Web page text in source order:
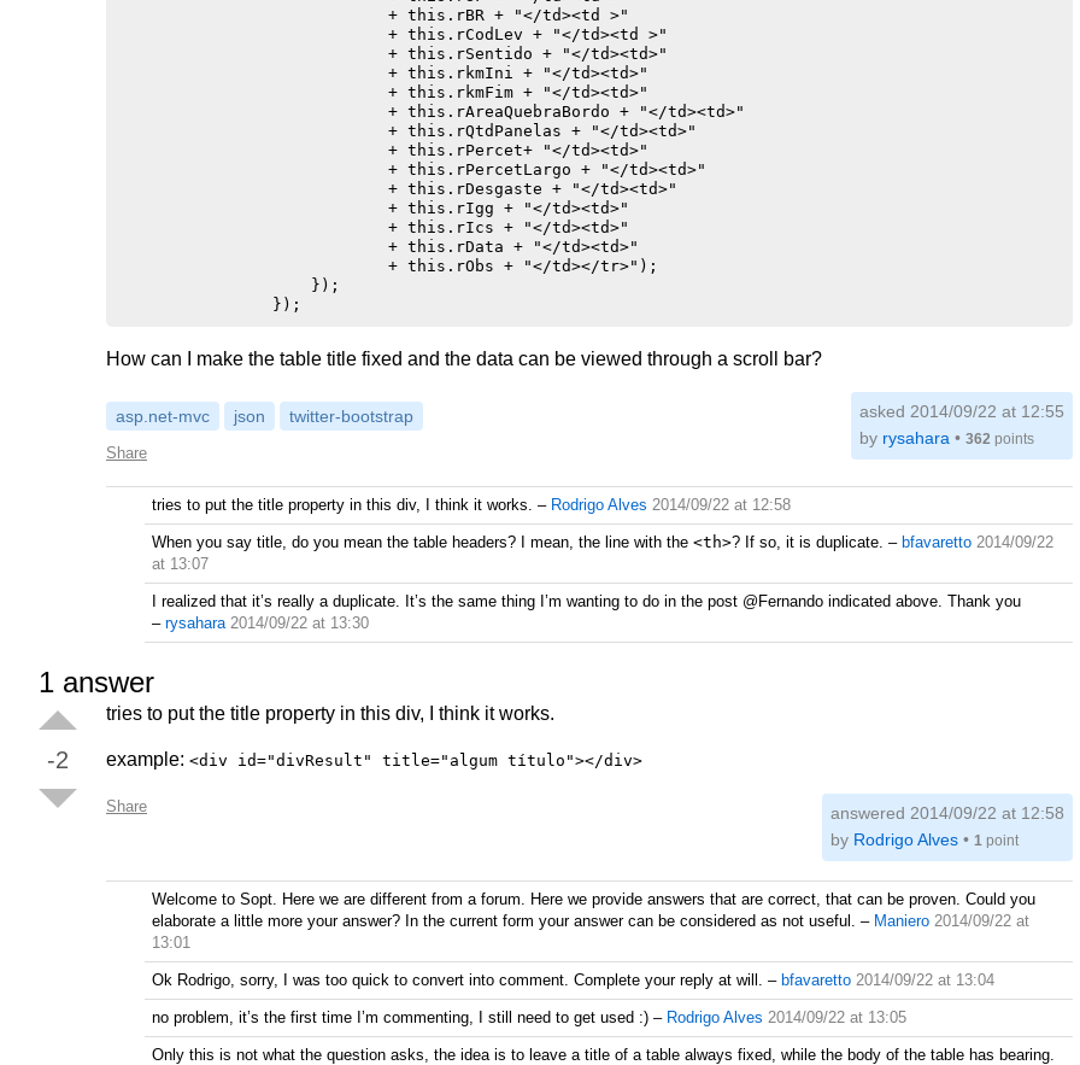
                            + this.rBR + "</td><td >"
                            + this.rCodLev + "</td><td >"
                            + this.rSentido + "</td><td>"
                            + this.rkmIni + "</td><td>"
                            + this.rkmFim + "</td><td>"
                            + this.rAreaQuebraBordo + "</td><td>"
                            + this.rQtdPanelas + "</td><td>"
                            + this.rPercet+ "</td><td>"
                            + this.rPercetLargo + "</td><td>"
                            + this.rDesgaste + "</td><td>"
                            + this.rIgg + "</td><td>"
                            + this.rIcs + "</td><td>"
                            + this.rData + "</td><td>"
                            + this.rObs + "</td></tr>");
                    });
How can I make the table title fixed and the data can be viewed through a scroll bar?
asp.net-mvc json twitter-bootstrap
Share
asked 2014/09/22 at 12:55
by rysahara • 362points
tries to put the title property in this div, I think it works. – Rodrigo Alves 2014/09/22 at 12:58
When you say title, do you mean the table headers? I mean, the line with the <th>? If so, it is duplicate. – bfavaretto 2014/09/22
at 13:07
I realized that it’s really a duplicate. It’s the same thing I’m wanting to do in the post @Fernando indicated above. Thank you
– rysahara 2014/09/22 at 13:30
1 answer
-2
tries to put the title property in this div, I think it works.
example: <div id="divResult" title="algum título"></div>
Share answered 2014/09/22 at 12:58
by Rodrigo Alves• 1point
Welcome to Sopt. Here we are different from a forum. Here we provide answers that are correct, that can be proven. Could you
elaborate a little more your answer? In the current form your answer can be considered as not useful. – Maniero 2014/09/22 at
13:01
Ok Rodrigo, sorry, I was too quick to convert into comment. Complete your reply at will. – bfavaretto 2014/09/22 at 13:04
no problem, it’s the first time I’m commenting, I still need to get used :) – Rodrigo Alves 2014/09/22 at 13:05
Only this is not what the question asks, the idea is to leave a title of a table always fixed, while the body of the table has bearing.